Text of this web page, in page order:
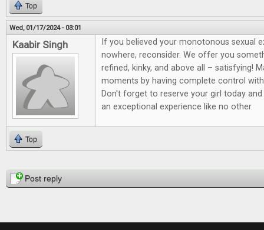
Top
Wed, 01/17/2024 - 03:01
Kaabir Singh
If you believed your monotonous sexual
nowhere, reconsider. We offer you
refined, kinky, and above all – satisfying!
moments by having complete control
Don't forget to reserve your girl today
an exceptional experience like no other.
Top
PagesPost reply